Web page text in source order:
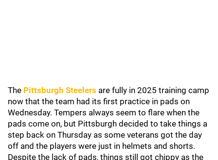
The Pittsburgh Steelers are fully in 2025 training camp
now that the team had its first practice in pads on
Wednesday. Tempers always seem to flare when the
pads come on, but Pittsburgh decided to take things a
step back on Thursday as some veterans got the day
off and the players were just in helmets and shorts.
Despite the lack of pads, things still got chippy as the